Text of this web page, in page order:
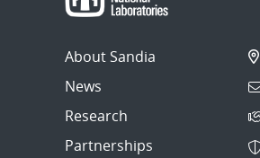
About Sandia
News
Research
Partnerships